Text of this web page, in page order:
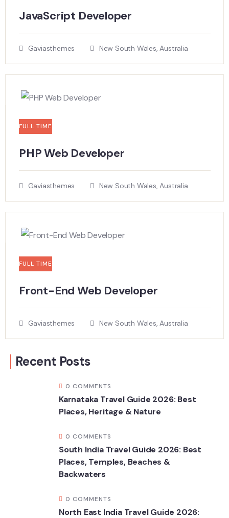
JavaScript Developer​
Gaviasthemes New South Wales, Australia
FULL TIME
PHP Web Developer
Gaviasthemes New South Wales, Australia
FULL TIME
Front-End Web Developer​
Gaviasthemes New South Wales, Australia
Recent Posts
0 COMMENTS
Karnataka Travel Guide 2026: Best
Places, Heritage & Nature
0 COMMENTS
South India Travel Guide 2026: Best
Places, Temples, Beaches &
Backwaters
0 COMMENTS
North East India Travel Guide 2026: